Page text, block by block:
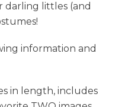
darling littles (and
information and
in length, includes